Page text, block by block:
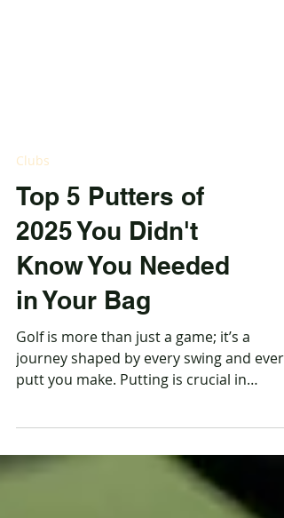
Clubs
Top 5 Putters of
2025 You Didn't
Know You Needed
in Your Bag
Golf is more than just a game; it’s a
overall performance. As 2025
an exciting collection of putters is hitting
the market. Let’s explore the top five you